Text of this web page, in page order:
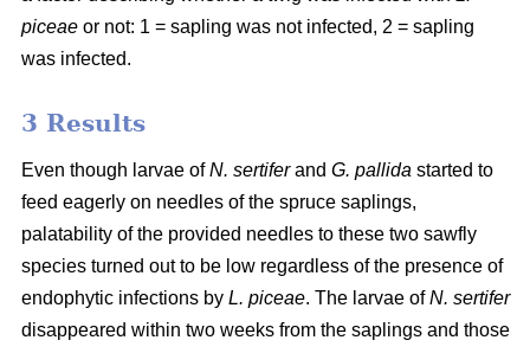
piceae or not: 1 = sapling was not infected, 2 = sapling
was infected.
3 Results
Even though larvae ofN. sertiferand G. pallida started to
feed eagerly on needles of the spruce saplings,
palatability of the provided needles to these two sawfly
species turned out to be low regardless of the presence of
endophytic infections by L. piceae. The larvae ofN. sertifer
disappeared within two weeks from the saplings and those